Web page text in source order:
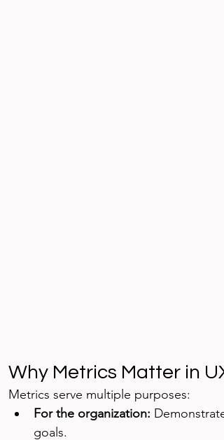
Why Metrics Matter in
Metrics serve multiple purposes:
For the organization:
goals.